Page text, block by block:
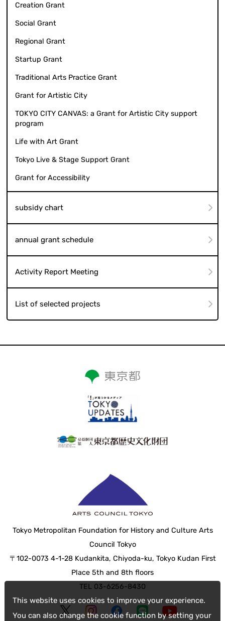
This website uses cookies to improve your experience.
You can also change the cookie function by setting your
Creation Grant
Social Grant
Regional Grant
Startup Grant
Traditional Arts Practice Grant
Grant for Artistic City
TOKYO CITY CANVAS: a Grant for Artistic City support
program
Life with Art Grant
Tokyo Live & Stage Support Grant
Grant for Accessibility
subsidy chart
annual grant schedule
Activity Report Meeting
List of selected projects
Tokyo Metropolitan Foundation for History and Culture Arts
Council Tokyo
〒102-0073 4-1-28 Kudankita, Chiyoda-ku, Tokyo Kudan First
Place 5th and 8th floors
TEL 03-6256-8430